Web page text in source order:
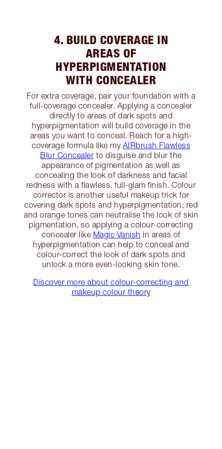
4. BUILD COVERAGE IN
AREAS OF
HYPERPIGMENTATION
WITH CONCEALER
For extra coverage, pair your foundation with a
full-coverage concealer. Applying a concealer
directly to areas of dark spots and
hyperpigmentation will build coverage in the
areas you want to conceal. Reach for a high-
coverage formula like my AIRbrush Flawless
Blur Concealer to disguise and blur the
appearance of pigmentation as well as
concealing the look of darkness and facial
redness with a flawless, full-glam finish. Colour
corrector is another useful makeup trick for
covering dark spots and hyperpigmentation; red
and orange tones can neutralise the look of skin
pigmentation, so applying a colour-correcting
concealer like Magic Vanish in areas of
hyperpigmentation can help to conceal and
colour-correct the look of dark spots and
unlock a more even-looking skin tone.
Discover more about colour-correcting and
makeup colour theory